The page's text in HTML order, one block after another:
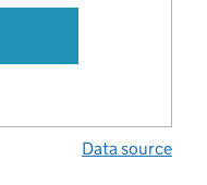
Data source